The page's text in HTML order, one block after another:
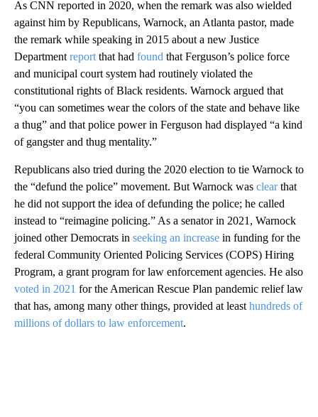
As CNN reported in 2020, when the remark was also wielded
against him by Republicans, Warnock, an Atlanta pastor, made
the remark while speaking in 2015 about a new Justice
Department report that had found that Ferguson’s police force
and municipal court system had routinely violated the
constitutional rights of Black residents. Warnock argued that
“you can sometimes wear the colors of the state and behave like
a thug” and that police power in Ferguson had displayed “a kind
of gangster and thug mentality.”
Republicans also tried during the 2020 election to tie Warnock to
the “defund the police” movement. But Warnock was clearthat
he did not support the idea of defunding the police; he called
instead to “reimagine policing.” As a senator in 2021, Warnock
joined other Democrats in seeking an increase in funding for the
federal Community Oriented Policing Services (COPS) Hiring
Program, a grant program for law enforcement agencies. He also
voted in 2021 for the American Rescue Plan pandemic relief law
that has, among many other things, provided at least hundreds of
millions of dollars to law enforcement.